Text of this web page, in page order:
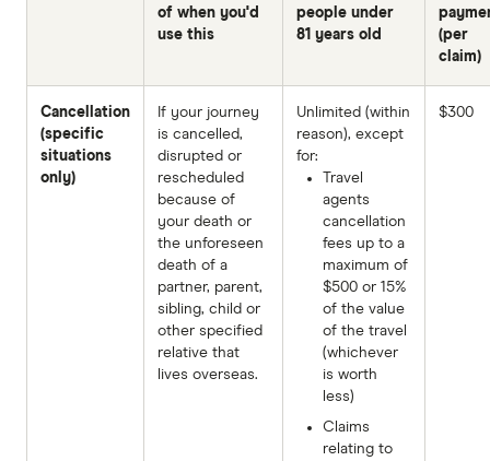
of when you'd
use this
people under
81 years old
(per
claim)
Cancellation
(specific
situations
only)
If your journey
is cancelled,
disrupted or
rescheduled
because of
your death or
the unforeseen
death of a
partner, parent,
sibling, child or
other specified
relative that
lives overseas.
Unlimited (within
reason), except
for:
Travel
agents
cancellation
fees up to a
maximum of
$500 or 15%
of the value
of the travel
(whichever
is worth
less)
Claims
relating to
$300